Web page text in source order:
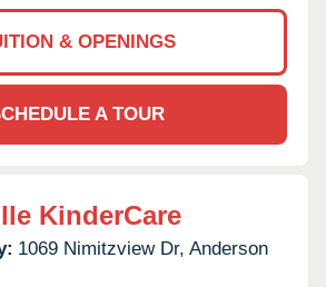
& OPENINGS
A TOUR
KinderCare
1069 Nimitzview Dr, Anderson